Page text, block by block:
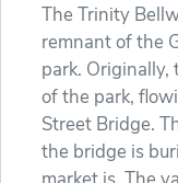
The Trinity
remnant of the
park.
of the park,
Street Bridge.
the bridge is